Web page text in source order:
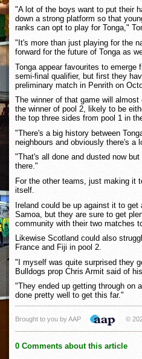
"A lot of the boys want to put their
down a strong platform so that
ranks can opt to play for Tonga,"
"It's more than just playing for the
forward for the future of Tonga as
Tonga appear favourites to emerge
semi-final qualifier, but first they
preliminary match in Penrith on
The winner of that game will
the winner of pool 2, likely to be
the top three sides from pool 1 in
"There's a big history between
neighbours and obviously there's a
"That's all done and dusted now
there."
For the other teams, just making it
itself.
Ireland could be up against it to get
Samoa, but they are sure to get
community with their two matches
Likewise Scotland could also
France and Fiji in pool 2.
"I myself was quite surprised they
Bulldogs prop Chris Armit said of
"They ended up getting through on
done pretty well to get this far."
Brought to you by AAP ©
0 Comments about this article